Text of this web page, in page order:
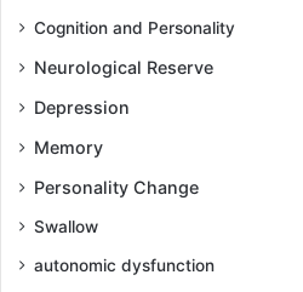
Cognition and Personality
Neurological Reserve
Depression
Memory
Personality Change
Swallow
autonomic dysfunction